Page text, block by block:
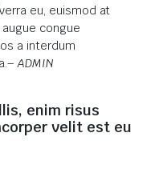
eu, euismod at
congue
a interdum
– ADMIN
enim risus
velit est eu